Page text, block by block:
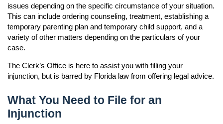
issues depending on the specific circumstance of your situation.
This can include ordering counseling, treatment, establishing a
temporary parenting plan and temporary child support, and a
variety of other matters depending on the particulars of your
case.
The Clerk’s Office is here to assist you with filling your
injunction, but is barred by Florida law from offering legal advice.
What You Need to File for an
Injunction